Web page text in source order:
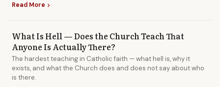
Read More chevron_right
What Is Hell — Does the Church Teach That
Anyone Is Actually There?
The hardest teaching in Catholic faith — what hell is, why it
exists, and what the Church does and does not say about who
is there.